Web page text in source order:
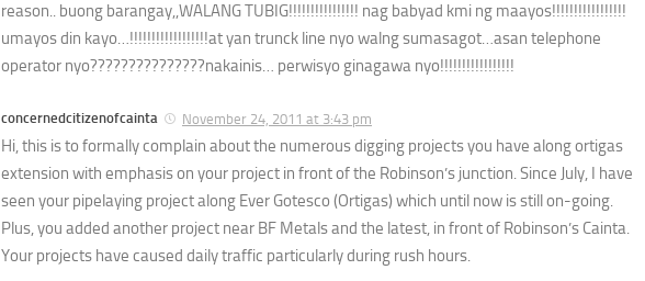
reason.. buong barangay,,WALANG TUBIG!!!!!!!!!!!!!!!! nag babyad kmi ng maayos!!!!!!!!!!!!!!!!!
umayos din kayo…!!!!!!!!!!!!!!!!!!at yan trunck line nyo walng sumasagot…asan telephone
operator nyo???????????????nakainis… perwisyo ginagawa nyo!!!!!!!!!!!!!!!!!
concernedcitizenofcainta November 24, 2011 at 3:43 pm
Hi, this is to formally complain about the numerous digging projects you have along ortigas
extension with emphasis on your project in front of the Robinson’s junction. Since July, I have
seen your pipelaying project along Ever Gotesco (Ortigas) which until now is still on-going.
Plus, you added another project near BF Metals and the latest, in front of Robinson’s Cainta.
Your projects have caused daily traffic particularly during rush hours.